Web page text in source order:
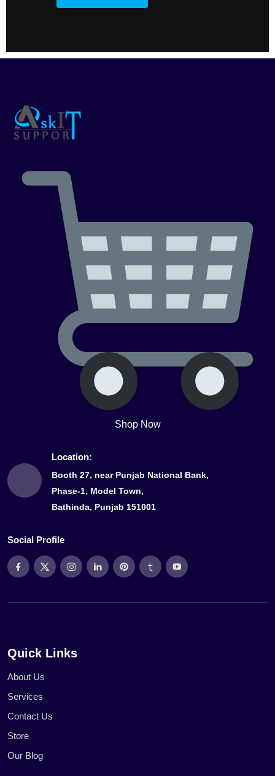
Shop Now
Location:
Booth 27, near Punjab National Bank,
Phase-1, Model Town,
Bathinda, Punjab 151001
Social Profile
Quick Links
About Us
Services
Contact Us
Store
Our Blog